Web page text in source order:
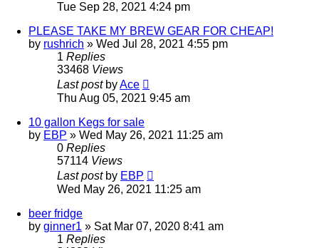
Tue Sep 28, 2021 4:24 pm
PLEASE TAKE MY BREW GEAR FOR CHEAP!
by rushrich » Wed Jul 28, 2021 4:55 pm
1 Replies
33468 Views
Last post byAce
Thu Aug 05, 2021 9:45 am
10 gallon Kegs for sale
by EBP » Wed May 26, 2021 11:25 am
0 Replies
57114 Views
Last post by EBP
Wed May 26, 2021 11:25 am
beer fridge
by ginner1 » Sat Mar 07, 2020 8:41 am
1 Replies